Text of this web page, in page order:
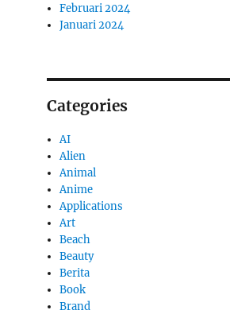
Februari 2024
Januari 2024
Categories
AI
Alien
Animal
Anime
Applications
Art
Beach
Beauty
Berita
Book
Brand